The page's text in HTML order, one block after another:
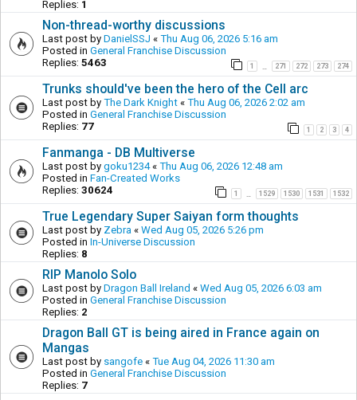
Replies: 1
Non-thread-worthy discussions
Last post by DanielSSJ « Thu Aug 06, 2026 5:16 am
Posted in General Franchise Discussion
Replies: 5463 1 271 272 273 274
Trunks should've been the hero of the Cell arc
Last post by The Dark Knight « Thu Aug 06, 2026 2:02 am
Posted in General Franchise Discussion
Replies: 77 1 2 3 4
Fanmanga - DB Multiverse
Last post by goku1234« Thu Aug 06, 2026 12:48 am
Posted in Fan-Created Works
Replies: 30624 1 1529 1530 1531 1532
True Legendary Super Saiyan form thoughts
Last post by Zebra « Wed Aug 05, 2026 5:26 pm
Posted in In-Universe Discussion
Replies: 8
RIP Manolo Solo
Last post by Dragon Ball Ireland « Wed Aug 05, 2026 6:03 am
Posted in General Franchise Discussion
Replies: 2
Dragon Ball GT is being aired in France again on
Mangas
Last post by sangofe « Tue Aug 04, 2026 11:30 am
Posted in General Franchise Discussion
Replies: 7